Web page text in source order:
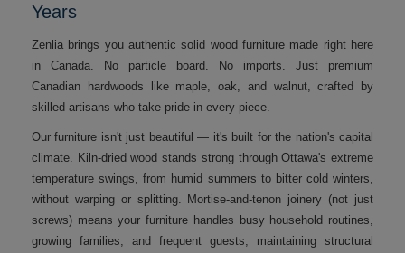
Years
Zenlia brings you authentic solid wood furniture made right here
in Canada. No particle board. No imports. Just premium
Canadian hardwoods like maple, oak, and walnut, crafted by
skilled artisans who take pride in every piece.
Our furniture isn't just beautiful — it's built for the nation's capital
climate. Kiln-dried wood stands strong through Ottawa's extreme
temperature swings, from humid summers to bitter cold winters,
without warping or splitting. Mortise-and-tenon joinery (not just
screws) means your furniture handles busy household routines,
growing families, and frequent guests, maintaining structural